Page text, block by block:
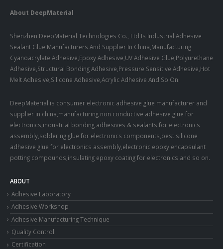
About DeepMaterial
Shenzhen DeepMaterial Technologies Co., Ltd Is Industrial Adhesive
Sealant Glue Manufacturers And Supplier In China,Manufacturing
Cyanoacrylate Adhesive,Epoxy Adhesive,UV Adhesive Glue,Polyurethane
Adhesive,Structural Bonding Adhesive,Pressure Sensitive Adhesive,Hot
Melt Adhesive,Silicone Adhesive,Acrylic Adhesive And So On.
DeepMaterial is consumer electronic adhesive glue manufacturer and
supplier in china,manufacturing non conductive adhesive glue for
electronics,industrial bonding adhesives & sealants for electronics
assembly,soldering glue for electronics components,best silicone
adhesive glue for electronics assembly,electronic epoxy encapsulant
potting compounds,insulating epoxy coating for electronics and so on.
ABOUT
Adhesive Laboratory
Adhesive Workshop
Adhesive Manufacturing Technique
Quality Control
Certification